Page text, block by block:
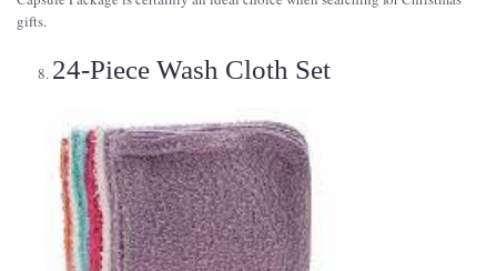
gifts.
24-Piece Wash Cloth Set